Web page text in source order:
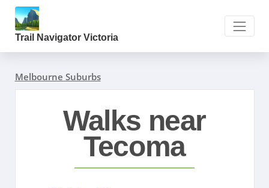
Trail Navigator Victoria
Melbourne Suburbs
Walks near
Tecoma